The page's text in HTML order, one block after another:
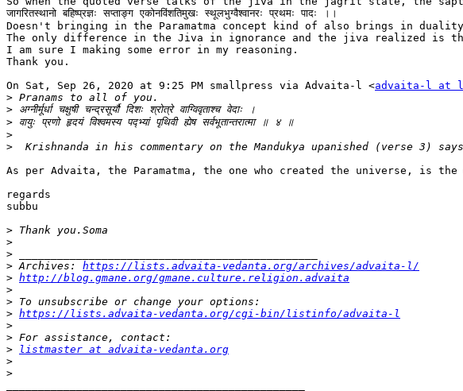
जागरितस्थानो बहिष्प्रज्ञः सप्ताङ्ग एकोनविंशतिमुखः स्थूलभुग्वैश्वानरः प्रथमः पादः ।।
Doesn't bringing in the Paramatma concept kind of also brings in
The only difference in the Jiva in ignorance and the jiva realized is
I am sure I making some error in my reasoning.
Thank you.
On Sat, Sep 26, 2020 at 9:25 PM smallpress via Advaita-l <advaita-l at
>
>
>
>
>
As per Advaita, the Paramatma, the one who created the universe, is
regards
subbu
>
>
>
> Archives: https://lists.advaita-vedanta.org/archives/advaita-l/
> http://blog.gmane.org/gmane.culture.religion.advaita
>
>
> https://lists.advaita-vedanta.org/cgi-bin/listinfo/advaita-l
>
>
>
listmaster at advaita-vedanta.org
>
>